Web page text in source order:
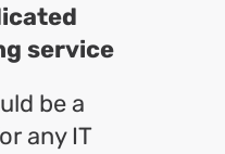
service
be a
any IT